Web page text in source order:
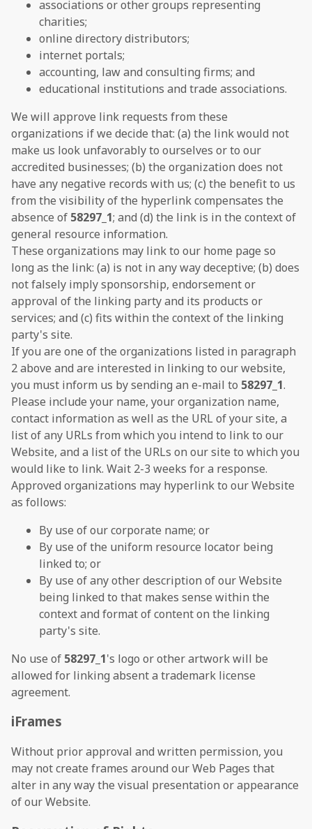
associations or other groups representing
charities;
online directory distributors;
internet portals;
accounting, law and consulting firms; and
educational institutions and trade associations.
We will approve link requests from these
organizations if we decide that: (a) the link would not
make us look unfavorably to ourselves or to our
accredited businesses; (b) the organization does not
have any negative records with us; (c) the benefit to us
from the visibility of the hyperlink compensates the
absence of 58297_1; and (d) the link is in the context of
general resource information.
These organizations may link to our home page so
long as the link: (a) is not in any way deceptive; (b) does
not falsely imply sponsorship, endorsement or
approval of the linking party and its products or
services; and (c) fits within the context of the linking
party's site.
If you are one of the organizations listed in paragraph
2 above and are interested in linking to our website,
you must inform us by sending an e-mail to 58297_1.
Please include your name, your organization name,
contact information as well as the URL of your site, a
list of any URLs from which you intend to link to our
Website, and a list of the URLs on our site to which you
would like to link. Wait 2-3 weeks for a response.
Approved organizations may hyperlink to our Website
as follows:
By use of our corporate name; or
By use of the uniform resource locator being
linked to; or
By use of any other description of our Website
being linked to that makes sense within the
context and format of content on the linking
party's site.
No use of 58297_1's logo or other artwork will be
allowed for linking absent a trademark license
agreement.
iFrames
Without prior approval and written permission, you
may not create frames around our Web Pages that
alter in any way the visual presentation or appearance
of our Website.